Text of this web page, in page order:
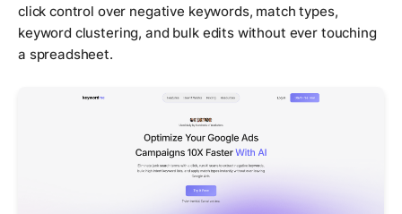
click control over negative keywords, match types,
keyword clustering, and bulk edits without ever touching
a spreadsheet.